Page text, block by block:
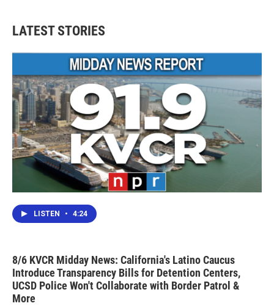
LATEST STORIES
LISTEN • 4:24
8/6 KVCR Midday News: California's Latino Caucus
Introduce Transparency Bills for Detention Centers,
UCSD Police Won't Collaborate with Border Patrol &
More